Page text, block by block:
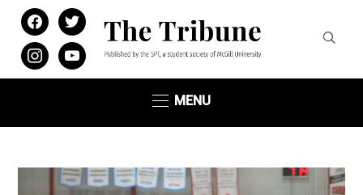
facebooktwitter
instagramyoutube
MENU